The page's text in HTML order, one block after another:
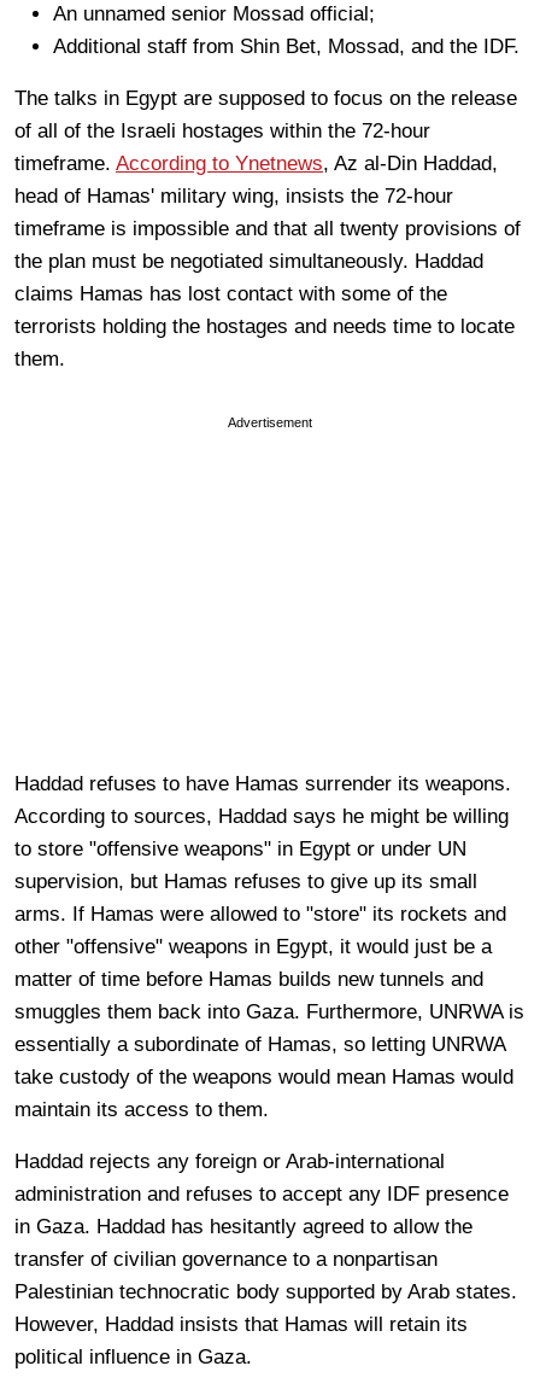
An unnamed senior Mossad official;
Additional staff from Shin Bet, Mossad, and the IDF.
The talks in Egypt are supposed to focus on the release
of all of the Israeli hostages within the 72-hour
timeframe. According to Ynetnews, Az al-Din Haddad,
head of Hamas' military wing, insists the 72-hour
timeframe is impossible and that all twenty provisions of
the plan must be negotiated simultaneously. Haddad
claims Hamas has lost contact with some of the
terrorists holding the hostages and needs time to locate
them.
Advertisement
Haddad refuses to have Hamas surrender its weapons.
According to sources, Haddad says he might be willing
to store "offensive weapons" in Egypt or under UN
supervision, but Hamas refuses to give up its small
arms. If Hamas were allowed to "store" its rockets and
other "offensive" weapons in Egypt, it would just be a
matter of time before Hamas builds new tunnels and
smuggles them back into Gaza. Furthermore, UNRWA is
essentially a subordinate of Hamas, so letting UNRWA
take custody of the weapons would mean Hamas would
maintain its access to them.
Haddad rejects any foreign or Arab-international
administration and refuses to accept any IDF presence
in Gaza. Haddad has hesitantly agreed to allow the
transfer of civilian governance to a nonpartisan
Palestinian technocratic body supported by Arab states.
However, Haddad insists that Hamas will retain its
political influence in Gaza.